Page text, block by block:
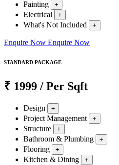
Painting +
Electrical +
What's Not Included +
Enquire Now Enquire Now
STANDARD PACKAGE
₹ 1999 / Per Sqft
Design +
Project Management +
Structure +
Bathroom & Plumbing +
Flooring +
Kitchen & Dining +